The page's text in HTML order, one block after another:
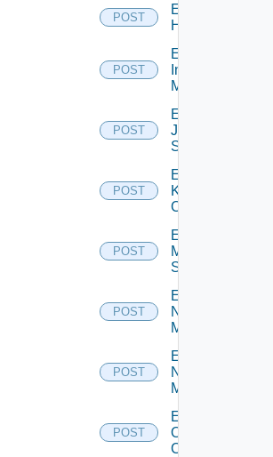
POST
Enable
Huawei
POST
Enable
Infoblox
Manager
POST
Enable
Juniper
Switch
POST
Enable
Kubernetes
Cluster
POST
Enable
Mellanox
Switch
POST
Enable
Nsxt
Manager
POST
Enable
Nsxv
Manager
POST
Enable
Openshift
Cluster